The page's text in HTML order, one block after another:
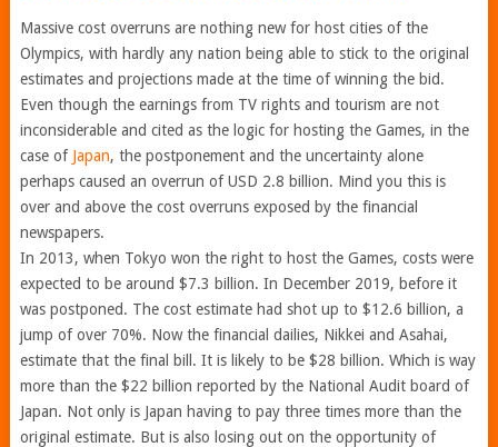
Massive cost overruns are nothing new for host cities of the
Olympics, with hardly any nation being able to stick to the original
estimates and projections made at the time of winning the bid.
Even though the earnings from TV rights and tourism are not
inconsiderable and cited as the logic for hosting the Games, in the
case of Japan, the postponement and the uncertainty alone
perhaps caused an overrun of USD 2.8 billion. Mind you this is
over and above the cost overruns exposed by the financial
newspapers.
In 2013, when Tokyo won the right to host the Games, costs were
expected to be around $7.3 billion. In December 2019, before it
was postponed. The cost estimate had shot up to $12.6 billion, a
jump of over 70%. Now the financial dailies, Nikkei and Asahai,
estimate that the final bill. It is likely to be $28 billion. Which is way
more than the $22 billion reported by the National Audit board of
Japan. Not only is Japan having to pay three times more than the
original estimate. But is also losing out on the opportunity of